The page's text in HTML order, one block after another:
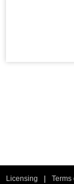
Licensing
Terms